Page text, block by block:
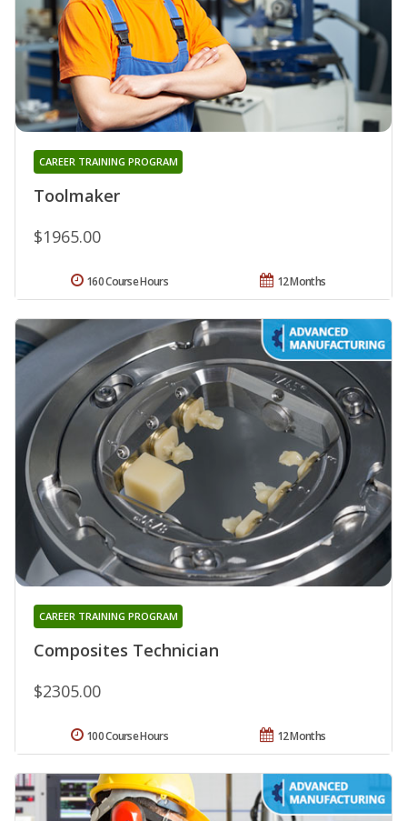
Toolmaker
CAREER TRAINING PROGRAM
$1965.00
12 Months
160 Course Hours
Composites Technician
CAREER TRAINING PROGRAM
$2305.00
12 Months
100 Course Hours